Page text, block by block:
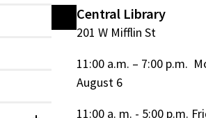
Central Library
201 W Mifflin St
11:00 a.m. – 7:00 p.m.
August 6
11:00 a. m. - 5:00 p.m.